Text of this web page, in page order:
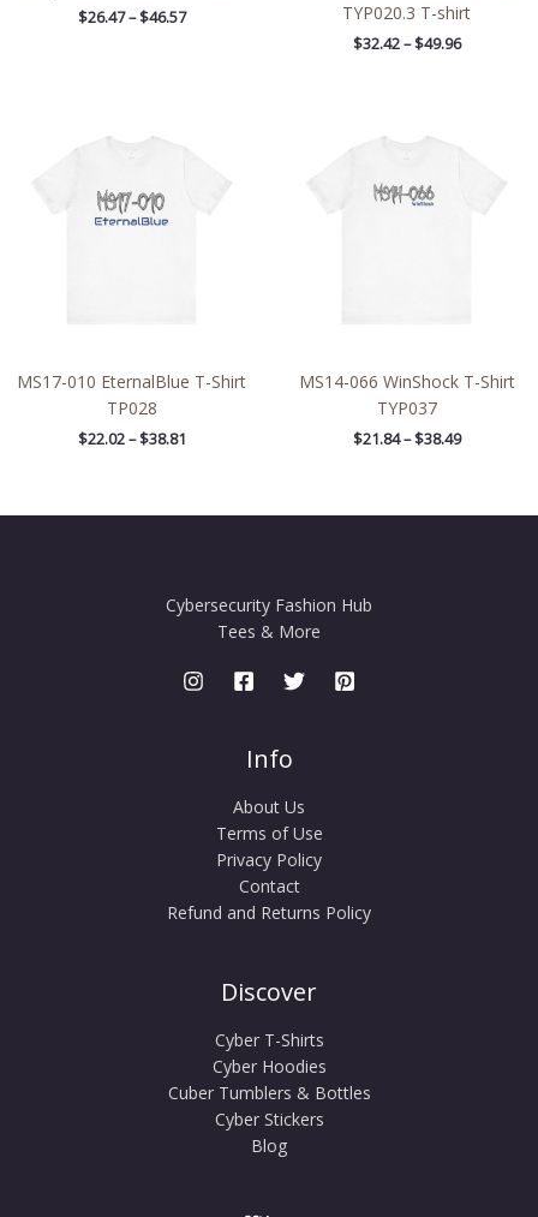
$26.47 – $46.57
TYP020.3 T-shirt
$32.42 – $49.96
MS17-010 EternalBlue T-Shirt
TP028
$22.02 – $38.81
$38.81
MS14-066 WinShock T-Shirt
TYP037
$21.84 – $38.49
$38.49
Cybersecurity Fashion Hub
Tees & More
Info
About Us
Terms of Use
Privacy Policy
Contact
Refund and Returns Policy
Discover
Cyber T-Shirts
Cyber Hoodies
Cuber Tumblers & Bottles
Cyber Stickers
Blog